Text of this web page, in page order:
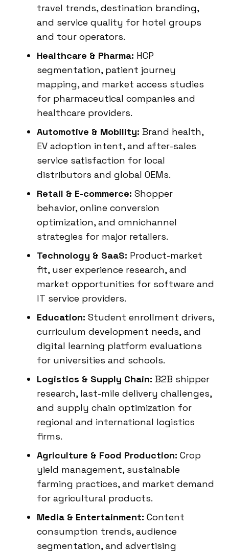
travel trends, destination branding,
and service quality for hotel groups
and tour operators.
Healthcare & Pharma: HCP
segmentation, patient journey
mapping, and market access studies
for pharmaceutical companies and
healthcare providers.
Automotive & Mobility: Brand health,
EV adoption intent, and after-sales
service satisfaction for local
distributors and global OEMs.
Retail & E-commerce: Shopper
behavior, online conversion
optimization, and omnichannel
strategies for major retailers.
Technology & SaaS: Product-market
fit, user experience research, and
market opportunities for software and
IT service providers.
Education: Student enrollment drivers,
curriculum development needs, and
digital learning platform evaluations
for universities and schools.
Logistics & Supply Chain: B2B shipper
research, last-mile delivery challenges,
and supply chain optimization for
regional and international logistics
firms.
Agriculture & Food Production: Crop
yield management, sustainable
farming practices, and market demand
for agricultural products.
Media & Entertainment: Content
consumption trends, audience
segmentation, and advertising